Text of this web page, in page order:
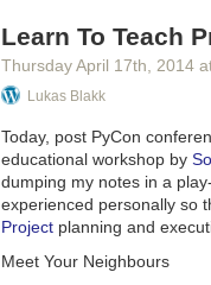
Learn To Teach
Thursday April 17th , 2014
Lukas Blakk
Today, post PyCon
educational workshop by
dumping my notes in a
experienced personally so
Project planning and
Meet Your Neighbours